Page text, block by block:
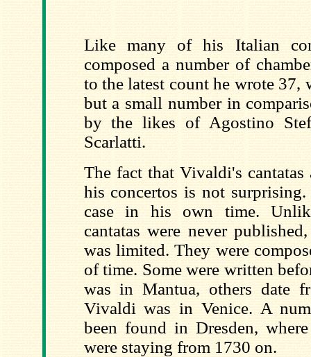
Like many of his Italian
composed a number of
to the latest count he wrote 37,
but a small number in
by the likes of Agostino
Scarlatti.
The fact that Vivaldi's cantatas
his concertos is not
case in his own time.
cantatas were never
was limited. They were
of time. Some were written
was in Mantua, others date
Vivaldi was in Venice. A
been found in Dresden,
were staying from 1730 on.